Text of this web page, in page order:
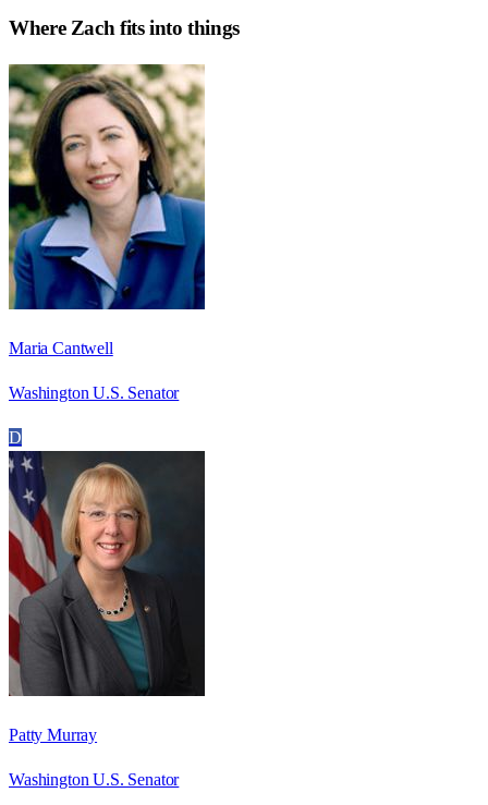
Where Zach fits into things
Maria Cantwell
Washington U.S. Senator
D
Patty Murray
Washington U.S. Senator